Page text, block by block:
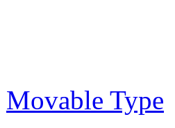
Movable Type